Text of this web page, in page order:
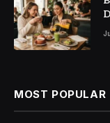
MOST POPULAR